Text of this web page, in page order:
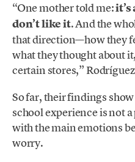
“One mother told me:
don’t like it. And the
that direction—how they
what they thought about
certain stores,”
So far, their findings
school experience is not
with the main emotions
worry.